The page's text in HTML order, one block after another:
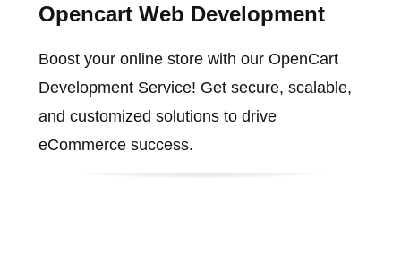
Opencart Web Development
Boost your online store with our OpenCart
Development Service! Get secure, scalable,
and customized solutions to drive
eCommerce success.